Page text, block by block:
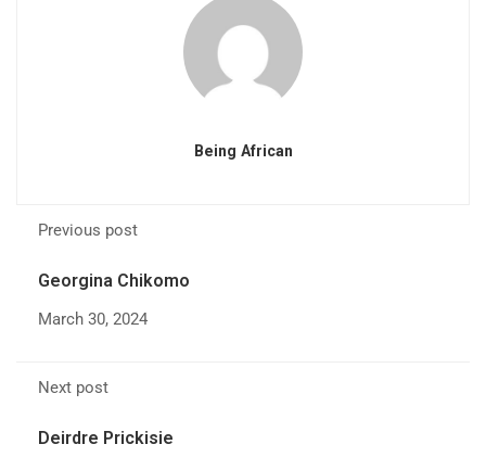
Being African
Previous post
Georgina Chikomo
March 30, 2024
Next post
Deirdre Prickisie